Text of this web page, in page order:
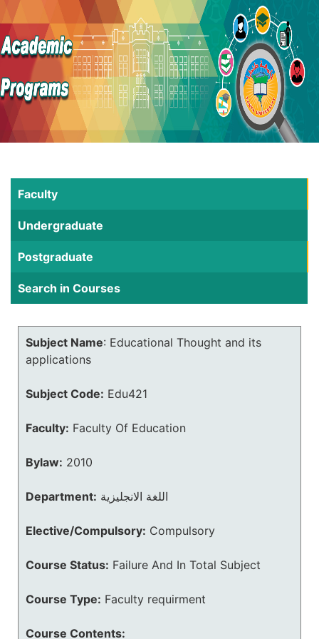
Faculty
Undergraduate
Postgraduate
Search in Courses
Subject Name: Educational Thought and its
applications
Subject Code: Edu421
Faculty: Faculty Of Education
Bylaw: 2010
Department: اللغة الانجليزية
Elective/Compulsory: Compulsory
Course Status: Failure And In Total Subject
Course Type: Faculty requirment
Course Contents: